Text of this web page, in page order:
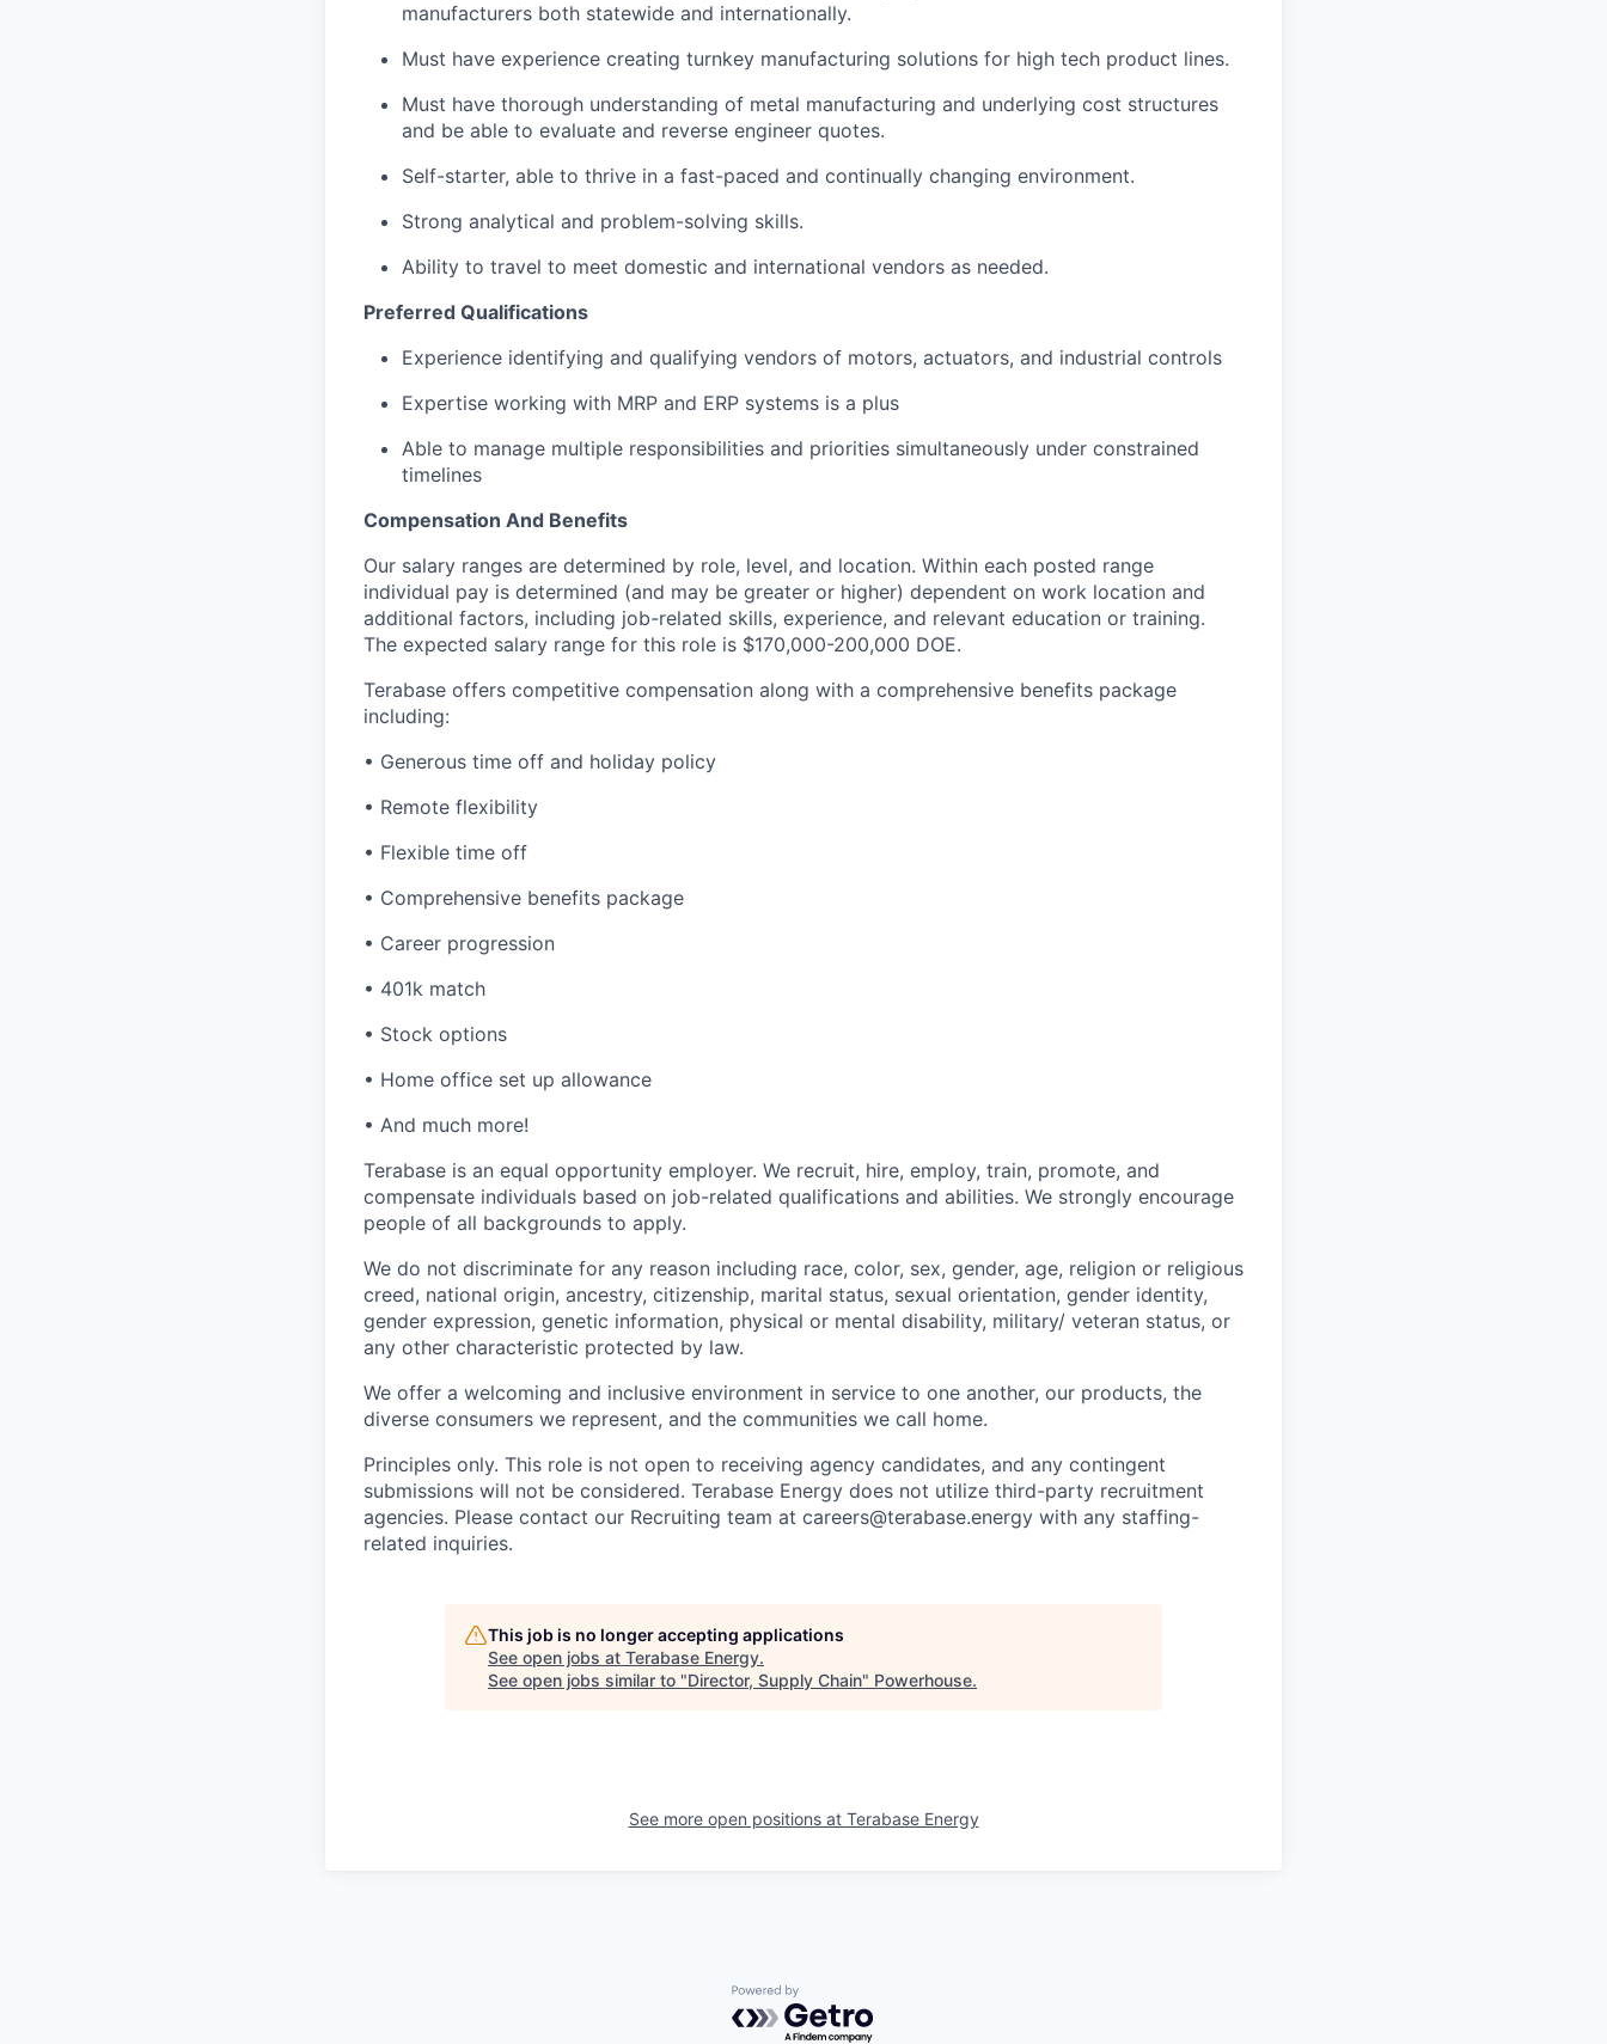
manufacturers both statewide and internationally.
Must have experience creating turnkey manufacturing solutions for high tech product lines.
Must have thorough understanding of metal manufacturing and underlying cost structures
and be able to evaluate and reverse engineer quotes.
Self-starter, able to thrive in a fast-paced and continually changing environment.
Strong analytical and problem-solving skills.
Ability to travel to meet domestic and international vendors as needed.
Preferred Qualifications
Experience identifying and qualifying vendors of motors, actuators, and industrial controls
Expertise working with MRP and ERP systems is a plus
Able to manage multiple responsibilities and priorities simultaneously under constrained
timelines
Compensation And Benefits
Our salary ranges are determined by role, level, and location. Within each posted range
individual pay is determined (and may be greater or higher) dependent on work location and
additional factors, including job-related skills, experience, and relevant education or training.
The expected salary range for this role is $170,000-200,000 DOE.
Terabase offers competitive compensation along with a comprehensive benefits package
including:
• Generous time off and holiday policy
• Remote flexibility
• Flexible time off
• Comprehensive benefits package
• Career progression
• 401k match
• Stock options
• Home office set up allowance
• And much more!
Terabase is an equal opportunity employer. We recruit, hire, employ, train, promote, and
compensate individuals based on job-related qualifications and abilities. We strongly encourage
people of all backgrounds to apply.
We do not discriminate for any reason including race, color, sex, gender, age, religion or religious
creed, national origin, ancestry, citizenship, marital status, sexual orientation, gender identity,
gender expression, genetic information, physical or mental disability, military/ veteran status, or
any other characteristic protected by law.
We offer a welcoming and inclusive environment in service to one another, our products, the
diverse consumers we represent, and the communities we call home.
Principles only. This role is not open to receiving agency candidates, and any contingent
submissions will not be considered. Terabase Energy does not utilize third-party recruitment
agencies. Please contact our Recruiting team at careers@terabase.energy with any staffing-
related inquiries.
This job is no longer accepting applications
See open jobs at Terabase Energy.
See open jobs similar to "Director, Supply Chain" Powerhouse.
See more open positions at Terabase Energy
Powered by Getro.com